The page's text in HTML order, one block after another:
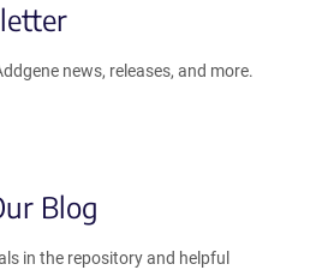
news, releases, and more.
Blog
in the repository and helpful